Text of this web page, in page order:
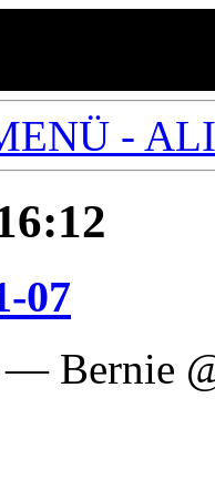
-
07
Bernie